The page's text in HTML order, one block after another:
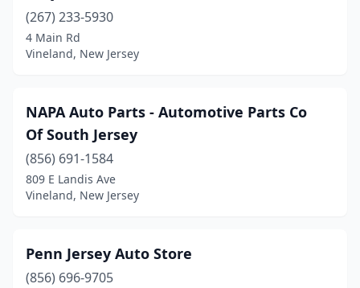
(267) 233-5930
4 Main Rd
Vineland, New Jersey
NAPA Auto Parts - Automotive Parts Co
Of South Jersey
(856) 691-1584
809 E Landis Ave
Vineland, New Jersey
Penn Jersey Auto Store
(856) 696-9705